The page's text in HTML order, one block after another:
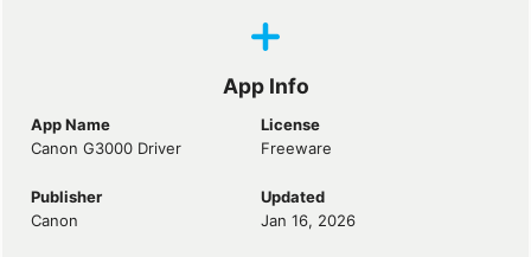
App Info
App Name
Canon G3000 Driver
License
Freeware
Publisher
Canon
Updated
Jan 16, 2026